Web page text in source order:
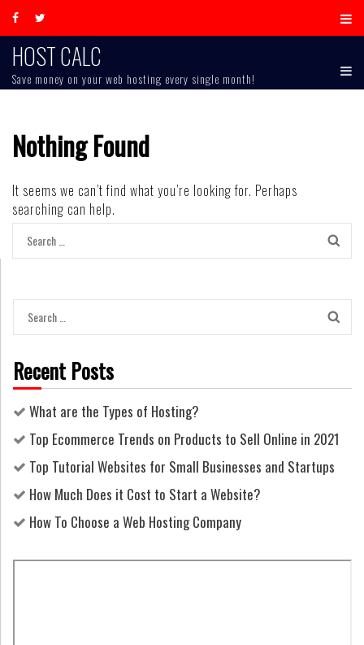
Skip
content
HOST CALC
Save money on your web hosting every single month!
Nothing Found
It seems we can’t find what you’re looking for. Perhaps
searching can help.
Search
for:
Search
for:
Recent Posts
What are the Types of Hosting?
Top Ecommerce Trends on Products to Sell Online in 2021
Top Tutorial Websites for Small Businesses and Startups
How Much Does it Cost to Start a Website?
How To Choose a Web Hosting Company